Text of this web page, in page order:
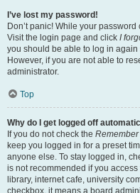
I’ve lost my password!
Don’t panic! While your
Visit the login page and click I
you should be able to log in again
However, if you are not able to
administrator.
Top
Why do I get logged off
If you do not check the Remember
keep you logged in for a preset
anyone else. To stay logged in,
is not recommended if you
library, internet cafe, university
checkbox, it means a board